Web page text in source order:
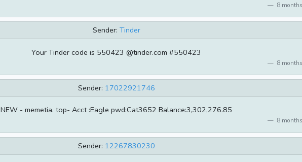
8
Sender: Tinder
Your Tinder code is 550423 @tinder.com #550423
8
Sender: 17022921746
NEW - memetia. top- Acct :Eagle pwd:Cat3652 Balance:3,302,276.85
8
Sender: 12267830230